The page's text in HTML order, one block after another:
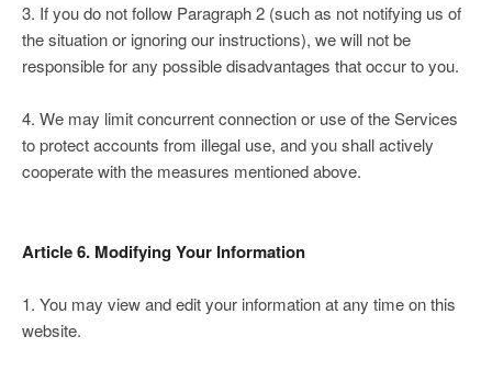
3. If you do not follow Paragraph 2 (such as not notifying us of
the situation or ignoring our instructions), we will not be
responsible for any possible disadvantages that occur to you.
4. We may limit concurrent connection or use of the Services
to protect accounts from illegal use, and you shall actively
cooperate with the measures mentioned above.
Article 6. Modifying Your Information
1. You may view and edit your information at any time on this
website.